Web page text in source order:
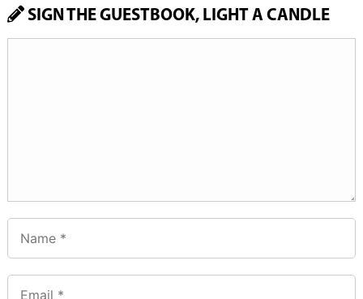
SIGN THE GUESTBOOK, LIGHT A CANDLE